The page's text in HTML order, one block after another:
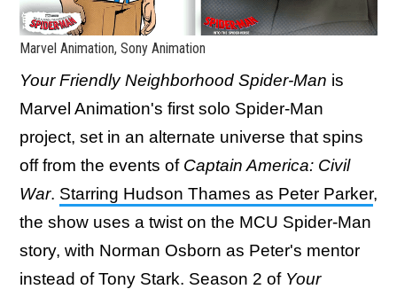
Marvel Animation, Sony Animation
Your Friendly Neighborhood Spider-Man is
Marvel Animation's first solo Spider-Man
project, set in an alternate universe that spins
off from the events of Captain America: Civil
War. Starring Hudson Thames as Peter Parker,
the show uses a twist on the MCU Spider-Man
story, with Norman Osborn as Peter's mentor
instead of Tony Stark. Season 2 of Your